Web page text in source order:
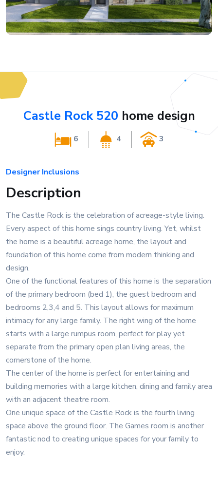
Castle Rock 520 home design
6 4 3
Designer Inclusions
Description
The Castle Rock is the celebration of acreage-style living.
Every aspect of this home sings country living. Yet, whilst
the home is a beautiful acreage home, the layout and
foundation of this home come from modern thinking and
design.
One of the functional features of this home is the separation
of the primary bedroom (bed 1), the guest bedroom and
bedrooms 2,3,4 and 5. This layout allows for maximum
intimacy for any large family. The right wing of the home
starts with a large rumpus room, perfect for play yet
separate from the primary open plan living areas, the
cornerstone of the home.
The center of the home is perfect for entertaining and
building memories with a large kitchen, dining and family area
with an adjacent theatre room.
One unique space of the Castle Rock is the fourth living
space above the ground floor. The Games room is another
fantastic nod to creating unique spaces for your family to
enjoy.